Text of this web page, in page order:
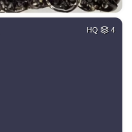
HQ 4